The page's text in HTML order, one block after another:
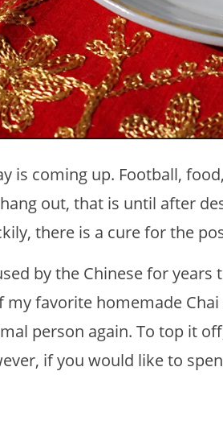
is coming up. Football,
out, that is until after
there is a cure for the
by the Chinese for
my favorite homemade
person again. To top it
if you would like to